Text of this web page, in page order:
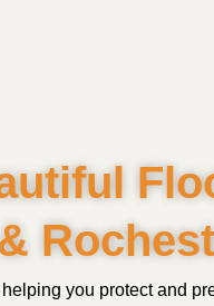
you protect and